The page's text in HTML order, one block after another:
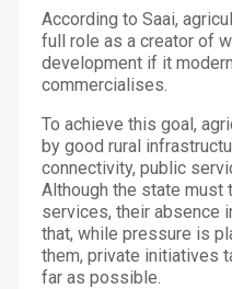
According to Saai,
full role as a creator of
development if it
commercialises.
To achieve this goal,
by good rural
connectivity, public
Although the state
services, their absence
that, while pressure is
them, private initiatives
far as possible.